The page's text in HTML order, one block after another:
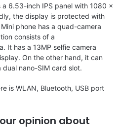
6.53-inch IPS panel with 1080 x
the display is protected with
phone has a quad-camera
consists of a
It has a 13MP selfie camera
On the other hand, it can
dual nano-SIM card slot.
is WLAN, Bluetooth, USB port
opinion about